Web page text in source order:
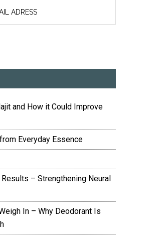
and How it Could Improve
Everyday Essence
– Strengthening Neural
In – Why Deodorant Is